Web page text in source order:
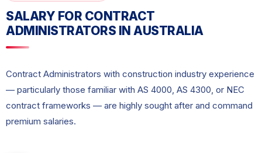
SALARY FOR CONTRACT
ADMINISTRATORS IN AUSTRALIA
Contract Administrators with construction industry experience
— particularly those familiar with AS 4000, AS 4300, or NEC
contract frameworks — are highly sought after and command
premium salaries.